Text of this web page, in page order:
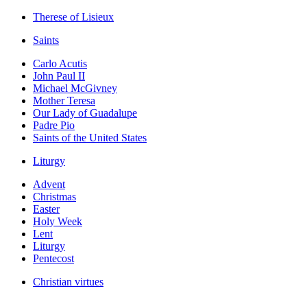
Therese of Lisieux
Saints
Carlo Acutis
John Paul II
Michael McGivney
Mother Teresa
Our Lady of Guadalupe
Padre Pio
Saints of the United States
Liturgy
Advent
Christmas
Easter
Holy Week
Lent
Liturgy
Pentecost
Christian virtues